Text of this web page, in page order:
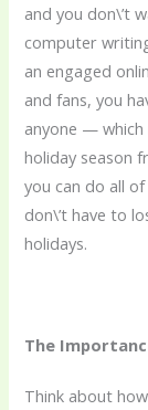
and you don\’t
computer
an engaged
and fans, you
anyone — which
holiday season
you can do all
don\’t have to
holidays.
The
Think about